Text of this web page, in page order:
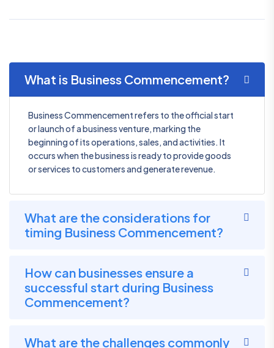
What is Business Commencement?
Business Commencement refers to the official start
or launch of a business venture, marking the
beginning of its operations, sales, and activities. It
occurs when the business is ready to provide goods
or services to customers and generate revenue.
What are the considerations for
timing Business Commencement?
How can businesses ensure a
successful start during Business
Commencement?
What are the challenges commonly